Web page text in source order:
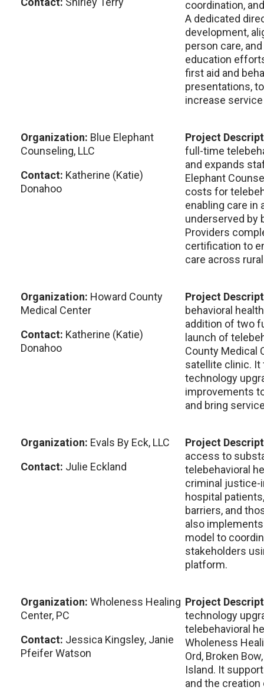
coordination,
A dedicated
development,
person care,
education
first aid and
presentations,
increase
Organization: Blue Elephant
Counseling, LLC
Contact: Katherine (Katie)
Donahoo
Project
full-time
and expands
Elephant
costs for
enabling care in
underserved by
Providers
certification to
care across
Organization: Howard County
Medical Center
Contact: Katherine (Katie)
Donahoo
Project
behavioral
addition of two
launch of
County Medical
satellite clinic.
technology
improvements
and bring
Organization: Evals By Eck, LLC
Contact: Julie Eckland
Project
access to
telebehavioral
criminal justice-
hospital
barriers, and
also
model to
stakeholders
platform.
Organization: Wholeness Healing
Center, PC
Contact: Jessica Kingsley, Janie
Pfeifer Watson
Project
technology
telebehavioral
Wholeness
Ord, Broken
Island. It
and the